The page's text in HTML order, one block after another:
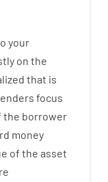
your
on the
that is
focus
the borrower
money
of the asset